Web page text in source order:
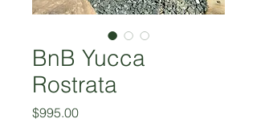
BnB Yucca
Rostrata
$995.00Price